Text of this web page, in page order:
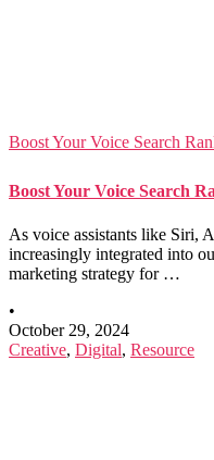
Boost Your Voice Search
Boost Your Voice Search
As voice assistants like Siri,
increasingly integrated into
marketing strategy for …
•
October 29, 2024
Creative, Digital, Resource